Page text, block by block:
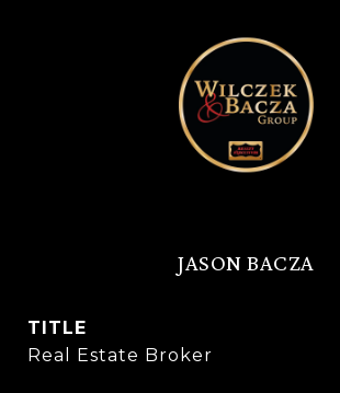
JASON BACZA
TITLE
Real Estate Broker